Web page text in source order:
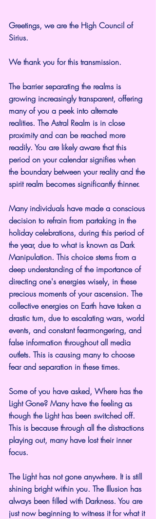
Greetings, we are the High Council of
Sirius.
We thank you for this transmission.
The barrier separating the realms is
growing increasingly transparent, offering
many of you a peek into alternate
realities. The Astral Realm is in close
proximity and can be reached more
readily. You are likely aware that this
period on your calendar signifies when
the boundary between your reality and the
spirit realm becomes significantly thinner.
Many individuals have made a conscious
decision to refrain from partaking in the
holiday celebrations, during this period of
the year, due to what is known as Dark
Manipulation. This choice stems from a
deep understanding of the importance of
directing one's energies wisely, in these
precious moments of your ascension. The
collective energies on Earth have taken a
drastic turn, due to escalating wars, world
events, and constant fearmongering, and
false information throughout all media
outlets. This is causing many to choose
fear and separation in these times.
Some of you have asked, Where has the
Light Gone? Many have the feeling as
though the Light has been switched off.
This is because through all the distractions
playing out, many have lost their inner
focus.
The Light has not gone anywhere. It is still
shining bright within you. The Illusion has
always been filled with Darkness. You are
just now beginning to witness it for what it